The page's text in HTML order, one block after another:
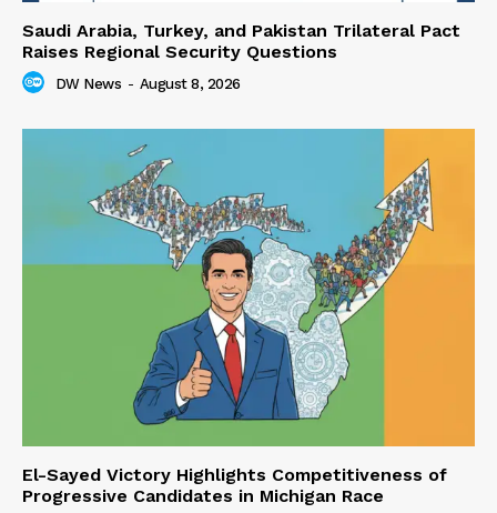
Saudi Arabia, Turkey, and Pakistan Trilateral Pact
Raises Regional Security Questions
DW News - August 8, 2026
El-Sayed Victory Highlights Competitiveness of
Progressive Candidates in Michigan Race